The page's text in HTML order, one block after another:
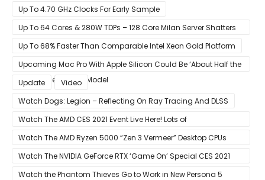
With Its Search Engine And Ad Products
Up To 4.70 GHz Clocks For Early Sample
Up To 64 Cores & 280W TDPs – 128 Core Milan Server Shatters
All Hope Intel Had For Ice Lake
Up To 68% Faster Than Comparable Intel Xeon Gold Platform
Upcoming Mac Pro With Apple Silicon Could Be ‘About Half the
Size’ of the Current Model
Update
Video
Watch Dogs: Legion – Reflecting On Ray Tracing And DLSS
Watch The AMD CES 2021 Event Live Here! Lots of
Announcements Including Ryzen 5000 Zen 3 Mobility CPUs
Watch The AMD Ryzen 5000 “Zen 3 Vermeer” Desktop CPUs
Unveil Live Here
Watch The NVIDIA GeForce RTX ‘Game On’ Special CES 2021
Event Live Here!
Watch the Phantom Thieves Go to Work in New Persona 5